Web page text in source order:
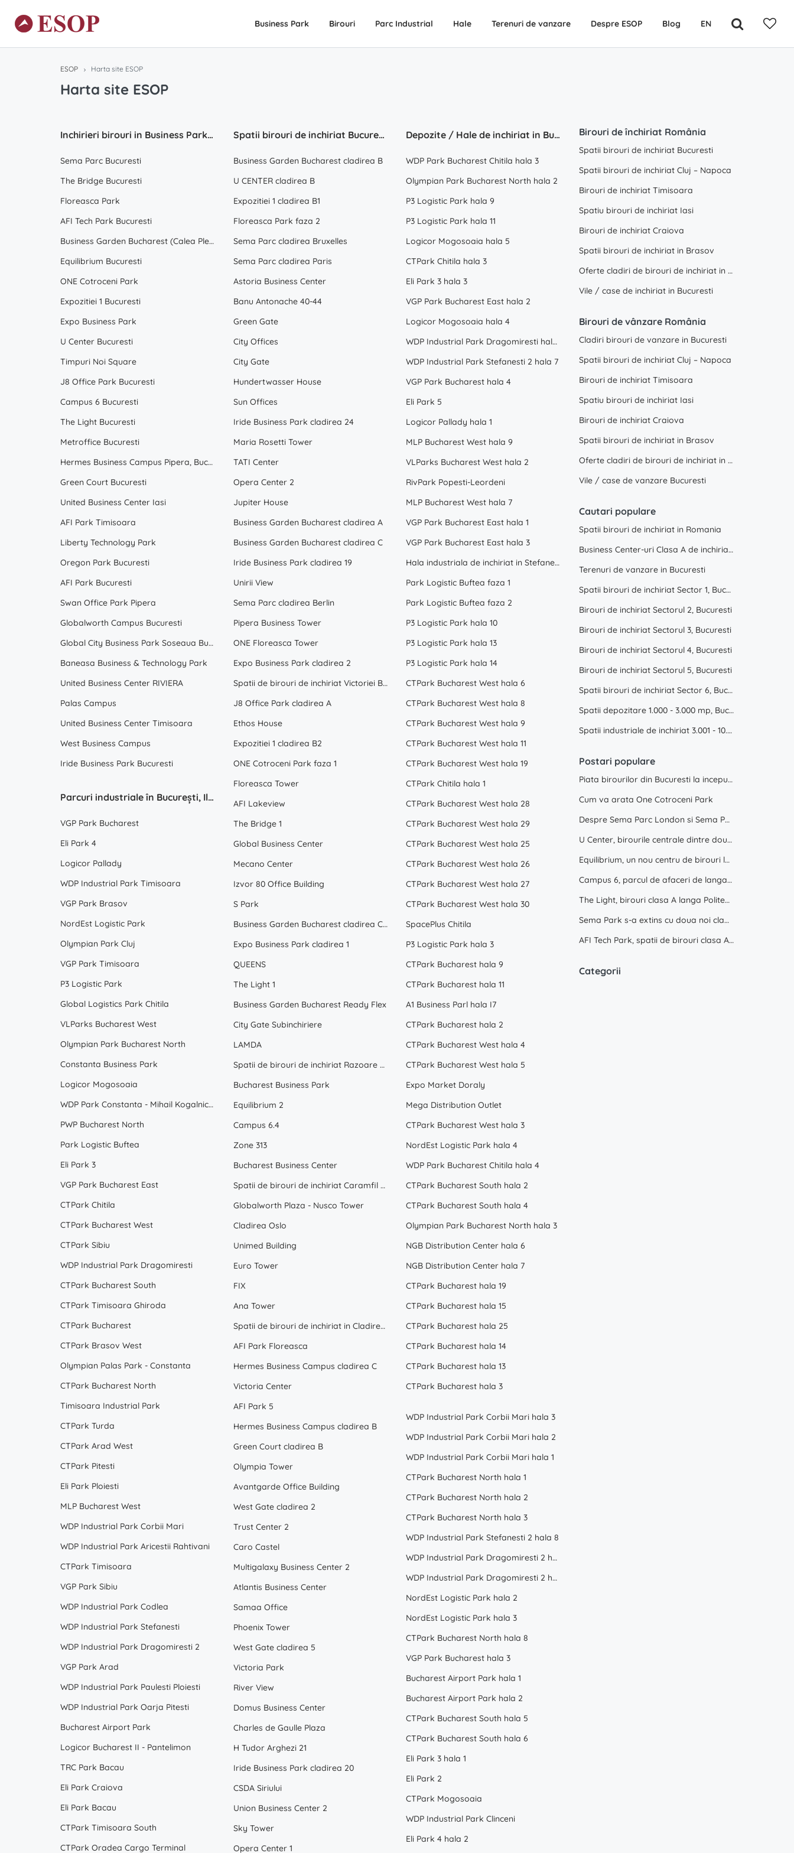
Business Park Birouri Parc Industrial Hale Terenuri de vanzare Despre ESOP Blog EN
ESOP Harta site ESOP
Harta site ESOP
Inchirieri birouri in Business Park Bucuresti
Sema Parc Bucuresti
The Bridge Bucuresti
Floreasca Park
AFI Tech Park Bucuresti
Business Garden Bucharest (Calea Plevnei)
Equilibrium Bucuresti
ONE Cotroceni Park
Expozitiei 1 Bucuresti
Expo Business Park
U Center Bucuresti
Timpuri Noi Square
J8 Office Park Bucuresti
Campus 6 Bucuresti
The Light Bucuresti
Metroffice Bucuresti
Hermes Business Campus Pipera, Bucuresti
Green Court Bucuresti
United Business Center Iasi
AFI Park Timisoara
Liberty Technology Park
Oregon Park Bucuresti
AFI Park Bucuresti
Swan Office Park Pipera
Globalworth Campus Bucuresti
Global City Business Park Soseaua Bucuresti Nord Voluntari
Baneasa Business & Technology Park
United Business Center RIVIERA
Palas Campus
United Business Center Timisoara
West Business Campus
Iride Business Park Bucuresti
Parcuri industriale în București, Ilfov, Romania
VGP Park Bucharest
Eli Park 4
Logicor Pallady
WDP Industrial Park Timisoara
VGP Park Brasov
NordEst Logistic Park
Olympian Park Cluj
VGP Park Timisoara
P3 Logistic Park
Global Logistics Park Chitila
VLParks Bucharest West
Olympian Park Bucharest North
Constanta Business Park
Logicor Mogosoaia
WDP Park Constanta - Mihail Kogalniceanu
PWP Bucharest North
Park Logistic Buftea
Eli Park 3
VGP Park Bucharest East
CTPark Chitila
CTPark Bucharest West
CTPark Sibiu
WDP Industrial Park Dragomiresti
CTPark Bucharest South
CTPark Timisoara Ghiroda
CTPark Bucharest
CTPark Brasov West
Olympian Palas Park - Constanta
CTPark Bucharest North
Timisoara Industrial Park
CTPark Turda
CTPark Arad West
CTPark Pitesti
Eli Park Ploiesti
MLP Bucharest West
WDP Industrial Park Corbii Mari
WDP Industrial Park Aricestii Rahtivani
CTPark Timisoara
VGP Park Sibiu
WDP Industrial Park Codlea
WDP Industrial Park Stefanesti
WDP Industrial Park Dragomiresti 2
VGP Park Arad
WDP Industrial Park Paulesti Ploiesti
WDP Industrial Park Oarja Pitesti
Bucharest Airport Park
Logicor Bucharest II - Pantelimon
TRC Park Bacau
Eli Park Craiova
Eli Park Bacau
CTPark Timisoara South
CTPark Oradea Cargo Terminal
Spatii birouri de inchiriat Bucuresti
Business Garden Bucharest cladirea B
U CENTER cladirea B
Expozitiei 1 cladirea B1
Floreasca Park faza 2
Sema Parc cladirea Bruxelles
Sema Parc cladirea Paris
Astoria Business Center
Banu Antonache 40-44
Green Gate
City Offices
City Gate
Hundertwasser House
Sun Offices
Iride Business Park cladirea 24
Maria Rosetti Tower
TATI Center
Opera Center 2
Jupiter House
Business Garden Bucharest cladirea A
Business Garden Bucharest cladirea C
Iride Business Park cladirea 19
Unirii View
Sema Parc cladirea Berlin
Pipera Business Tower
ONE Floreasca Tower
Expo Business Park cladirea 2
Spatii de birouri de inchiriat Victoriei Bucuresti
J8 Office Park cladirea A
Ethos House
Expozitiei 1 cladirea B2
ONE Cotroceni Park faza 1
Floreasca Tower
AFI Lakeview
The Bridge 1
Global Business Center
Mecano Center
Izvor 80 Office Building
S Park
Business Garden Bucharest cladirea C Subinchiriere
Expo Business Park cladirea 1
QUEENS
The Light 1
Business Garden Bucharest Ready Flex
City Gate Subinchiriere
LAMDA
Spatii de birouri de inchiriat Razoare Bucuresti
Bucharest Business Park
Equilibrium 2
Campus 6.4
Zone 313
Bucharest Business Center
Spatii de birouri de inchiriat Caramfil Bucuresti
Globalworth Plaza - Nusco Tower
Cladirea Oslo
Unimed Building
Euro Tower
FIX
Ana Tower
Spatii de birouri de inchiriat in Cladirea London
AFI Park Floreasca
Hermes Business Campus cladirea C
Victoria Center
AFI Park 5
Hermes Business Campus cladirea B
Green Court cladirea B
Olympia Tower
Avantgarde Office Building
West Gate cladirea 2
Trust Center 2
Caro Castel
Multigalaxy Business Center 2
Atlantis Business Center
Samaa Office
Phoenix Tower
West Gate cladirea 5
Victoria Park
River View
Domus Business Center
Charles de Gaulle Plaza
H Tudor Arghezi 21
Iride Business Park cladirea 20
CSDA Siriului
Union Business Center 2
Sky Tower
Opera Center 1
Depozite / Hale de inchiriat in Bucuresti / Ilfov
WDP Park Bucharest Chitila hala 3
Olympian Park Bucharest North hala 2
P3 Logistic Park hala 9
P3 Logistic Park hala 11
Logicor Mogosoaia hala 5
CTPark Chitila hala 3
Eli Park 3 hala 3
VGP Park Bucharest East hala 2
Logicor Mogosoaia hala 4
WDP Industrial Park Dragomiresti hala 2
WDP Industrial Park Stefanesti 2 hala 7
VGP Park Bucharest hala 4
Eli Park 5
Logicor Pallady hala 1
MLP Bucharest West hala 9
VLParks Bucharest West hala 2
RivPark Popesti-Leordeni
MLP Bucharest West hala 7
VGP Park Bucharest East hala 1
VGP Park Bucharest East hala 3
Hala industriala de inchiriat in Stefanestii de Jos
Park Logistic Buftea faza 1
Park Logistic Buftea faza 2
P3 Logistic Park hala 10
P3 Logistic Park hala 13
P3 Logistic Park hala 14
CTPark Bucharest West hala 6
CTPark Bucharest West hala 8
CTPark Bucharest West hala 9
CTPark Bucharest West hala 11
CTPark Bucharest West hala 19
CTPark Chitila hala 1
CTPark Bucharest West hala 28
CTPark Bucharest West hala 29
CTPark Bucharest West hala 25
CTPark Bucharest West hala 26
CTPark Bucharest West hala 27
CTPark Bucharest West hala 30
SpacePlus Chitila
P3 Logistic Park hala 3
CTPark Bucharest hala 9
CTPark Bucharest hala 11
A1 Business Parl hala I7
CTPark Bucharest hala 2
CTPark Bucharest West hala 4
CTPark Bucharest West hala 5
Expo Market Doraly
Mega Distribution Outlet
CTPark Bucharest West hala 3
NordEst Logistic Park hala 4
WDP Park Bucharest Chitila hala 4
CTPark Bucharest South hala 2
CTPark Bucharest South hala 4
Olympian Park Bucharest North hala 3
NGB Distribution Center hala 6
NGB Distribution Center hala 7
CTPark Bucharest hala 19
CTPark Bucharest hala 15
CTPark Bucharest hala 25
CTPark Bucharest hala 14
CTPark Bucharest hala 13
CTPark Bucharest hala 3
WDP Industrial Park Corbii Mari hala 3
WDP Industrial Park Corbii Mari hala 2
WDP Industrial Park Corbii Mari hala 1
CTPark Bucharest North hala 1
CTPark Bucharest North hala 2
CTPark Bucharest North hala 3
WDP Industrial Park Stefanesti 2 hala 8
WDP Industrial Park Dragomiresti 2 hala 1
WDP Industrial Park Dragomiresti 2 hala 2
NordEst Logistic Park hala 2
NordEst Logistic Park hala 3
CTPark Bucharest North hala 8
VGP Park Bucharest hala 3
Bucharest Airport Park hala 1
Bucharest Airport Park hala 2
CTPark Bucharest South hala 5
CTPark Bucharest South hala 6
Eli Park 3 hala 1
Eli Park 2
CTPark Mogosoaia
WDP Industrial Park Clinceni
Eli Park 4 hala 2
Birouri de închiriat România
Spatii birouri de inchiriat Bucuresti
Spatii birouri de inchiriat Cluj – Napoca
Birouri de inchiriat Timisoara
Spatiu birouri de inchiriat Iasi
Birouri de inchiriat Craiova
Spatii birouri de inchiriat in Brasov
Oferte cladiri de birouri de inchiriat in Constanta
Vile / case de inchiriat in Bucuresti
Birouri de vânzare România
Cladiri birouri de vanzare in Bucuresti
Spatii birouri de inchiriat Cluj – Napoca
Birouri de inchiriat Timisoara
Spatiu birouri de inchiriat Iasi
Birouri de inchiriat Craiova
Spatii birouri de inchiriat in Brasov
Oferte cladiri de birouri de inchiriat in Constanta
Vile / case de vanzare Bucuresti
Cautari populare
Spatii birouri de inchiriat in Romania
Business Center-uri Clasa A de inchiriat, Bucuresti
Terenuri de vanzare in Bucuresti
Spatii birouri de inchiriat Sector 1, Bucuresti
Birouri de inchiriat Sectorul 2, Bucuresti
Birouri de inchiriat Sectorul 3, Bucuresti
Birouri de inchiriat Sectorul 4, Bucuresti
Birouri de inchiriat Sectorul 5, Bucuresti
Spatii birouri de inchiriat Sector 6, Bucuresti
Spatii depozitare 1.000 - 3.000 mp, Bucuresti, Ilfov
Spatii industriale de inchiriat 3.001 - 10.000 mp, Bucuresti, Ilfov
Postari populare
Piata birourilor din Bucuresti la inceput de 2025
Cum va arata One Cotroceni Park
Despre Sema Parc London si Sema Parc Oslo
U Center, birourile centrale dintre doua parcuri
Equilibrium, un nou centru de birouri langa Promenada Mall
Campus 6, parcul de afaceri de langa Politehnica Bucuresti
The Light, birouri clasa A langa Politehnica Bucuresti
Sema Park s-a extins cu doua noi cladiri
AFI Tech Park, spatii de birouri clasa A de inchiriat
Categorii